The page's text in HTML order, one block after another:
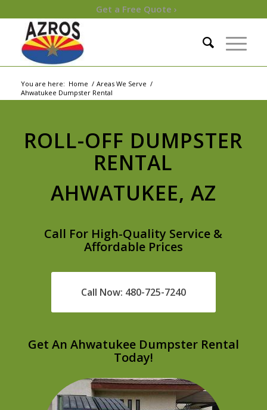
Get a Free Quote ›
You are here: Home / Areas We Serve /
Ahwatukee Dumpster Rental
ROLL-OFF DUMPSTER
RENTAL
AHWATUKEE, AZ
Call For High-Quality Service &
Affordable Prices
Call Now: 480-725-7240
Get An Ahwatukee Dumpster Rental
Today!